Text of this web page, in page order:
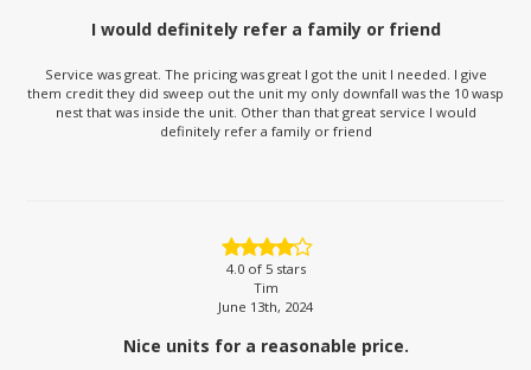
I would definitely refer a family or friend
Service was great. The pricing was great I got the unit I needed. I give
them credit they did sweep out the unit my only downfall was the 10 wasp
nest that was inside the unit. Other than that great service I would
definitely refer a family or friend
4.0of 5 stars
Tim
June 13th, 2024
Nice units for a reasonable price.